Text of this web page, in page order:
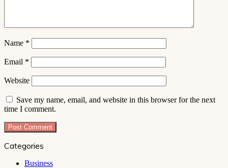
Name *
Email *
Website
Save my name, email, and website in this browser for the next
time I comment.
Categories
Business